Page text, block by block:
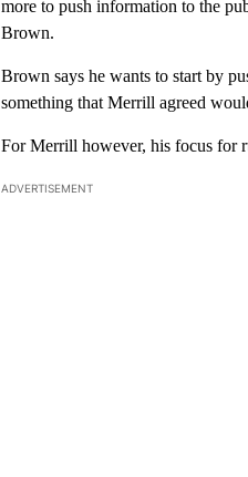
more to push information to the
Brown.
Brown says he wants to start by
something that Merrill agreed
For Merrill however, his focus for
ADVERTISEMENT